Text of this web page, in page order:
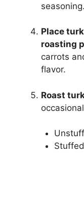
seasoning.
Place
roasting
carrots
flavor.
Roast